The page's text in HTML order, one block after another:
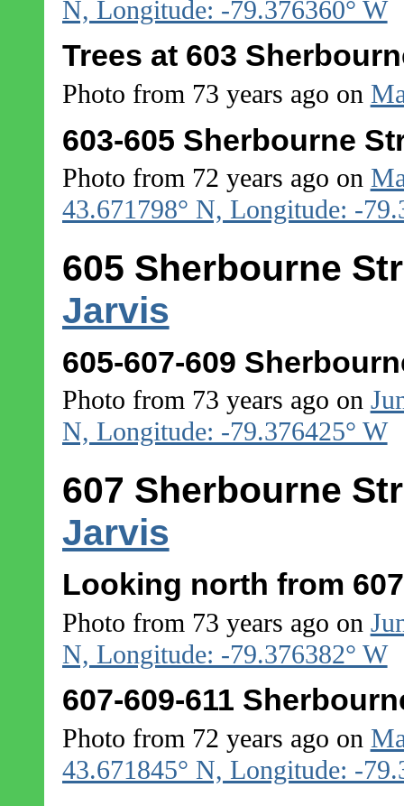
N, Longitude: -79.376360° W
Trees at 603
Photo from 73 years ago on
603-605 Sherbourne
Photo from 72 years ago on
43.671798° N, Longitude: -
605 Sherbourne
Jarvis
605-607-609
Photo from 73 years ago on
N, Longitude: -79.376425° W
607 Sherbourne
Jarvis
Looking north from
Photo from 73 years ago on
N, Longitude: -79.376382° W
607-609-611
Photo from 72 years ago on
43.671845° N, Longitude: -